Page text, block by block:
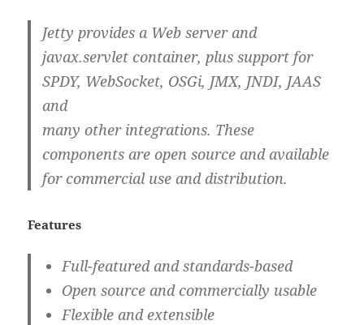
Jetty provides a Web server and
javax.servlet container, plus support for
SPDY, WebSocket, OSGi, JMX, JNDI, JAAS
and
many other integrations. These
components are open source and available
for commercial use and distribution.
Features
Full-featured and standards-based
Open source and commercially usable
Flexible and extensible